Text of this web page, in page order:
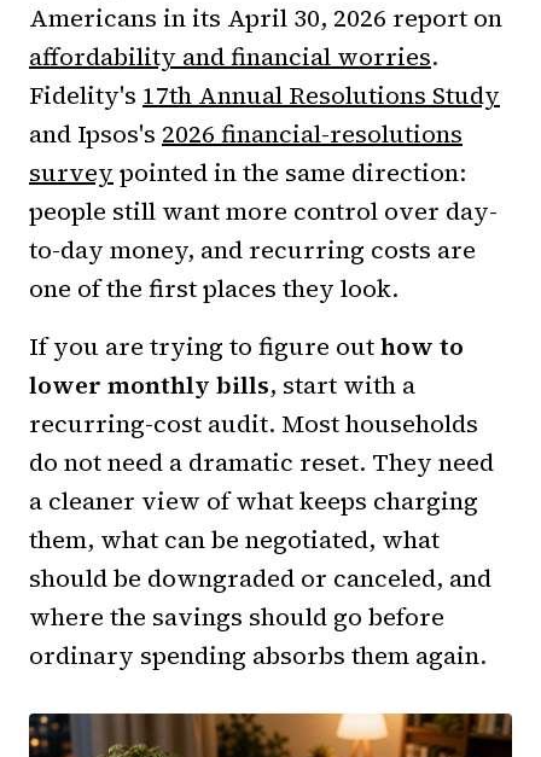
Americans in its April 30, 2026 report on
affordability and financial worries.
Fidelity's 17th Annual Resolutions Study
and Ipsos's 2026 financial-resolutions
survey pointed in the same direction:
people still want more control over day-
to-day money, and recurring costs are
one of the first places they look.
If you are trying to figure outhow to
lower monthly bills, start with a
recurring-cost audit. Most households
do not need a dramatic reset. They need
a cleaner view of what keeps charging
them, what can be negotiated, what
should be downgraded or canceled, and
where the savings should go before
ordinary spending absorbs them again.